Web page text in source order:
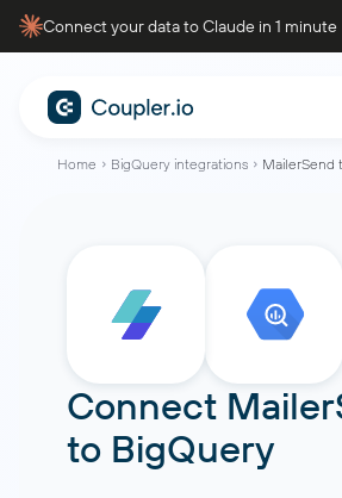
Connect your data to Claude in 1 minute
Home BigQuery integrations MailerSend
Connect
to BigQuery